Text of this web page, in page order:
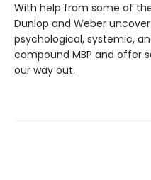
With help from some of
Dunlop and Weber
psychological, systemic,
compound MBP and offer
our way out.